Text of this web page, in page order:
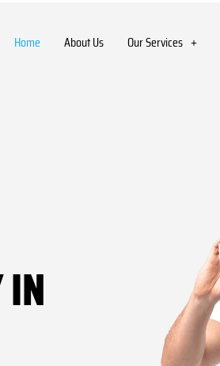
Home About Us Our Services